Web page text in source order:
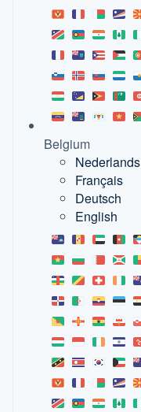
Belgium
Nederlands
Français
Deutsch
English